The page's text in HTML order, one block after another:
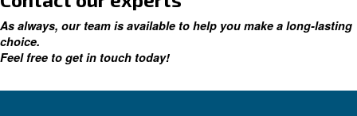
tough conditions
For advanced maintenance, there's also optional on
including our Econtrol6i multiple compressor control
time status monitoring.